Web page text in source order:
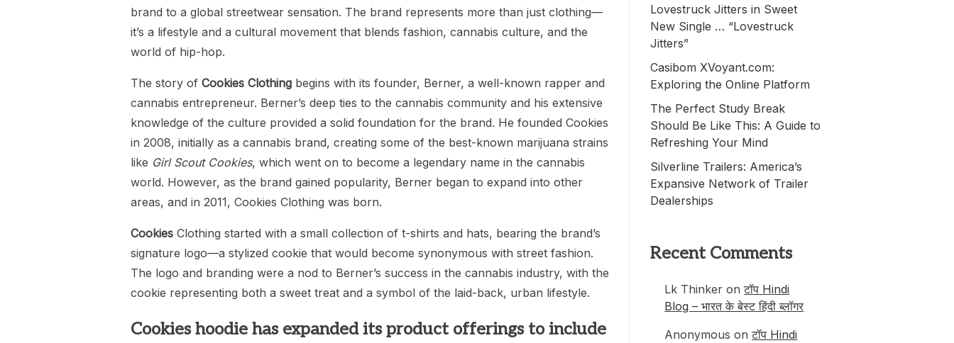
brand to a global streetwear sensation. The brand represents more than just clothing—
it’s a lifestyle and a cultural movement that blends fashion, cannabis culture, and the
world of hip-hop.
The story of Cookies Clothingbegins with its founder, Berner, a well-known rapper and
cannabis entrepreneur. Berner’s deep ties to the cannabis community and his extensive
knowledge of the culture provided a solid foundation for the brand. He founded Cookies
in 2008, initially as a cannabis brand, creating some of the best-known marijuana strains
like Girl Scout Cookies, which went on to become a legendary name in the cannabis
world. However, as the brand gained popularity, Berner began to expand into other
areas, and in 2011, Cookies Clothing was born.
CookiesClothing started with a small collection of t-shirts and hats, bearing the brand’s
signature logo—a stylized cookie that would become synonymous with street fashion.
The logo and branding were a nod to Berner’s success in the cannabis industry, with the
cookie representing both a sweet treat and a symbol of the laid-back, urban lifestyle.
Cookies hoodie has expanded its product offerings to include
Lovestruck Jitters in Sweet
New Single … “Lovestruck
Jitters”
Casibom XVoyant.com:
Exploring the Online Platform
The Perfect Study Break
Should Be Like This: A Guide to
Refreshing Your Mind
Silverline Trailers: America’s
Expansive Network of Trailer
Dealerships
Recent Comments
Lk Thinker onटॉप Hindi
Blog – भारत के बेस्ट हिंदी ब्लॉगर
Anonymous onटॉप Hindi